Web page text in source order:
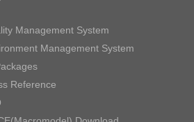
Management System
Management System
Reference